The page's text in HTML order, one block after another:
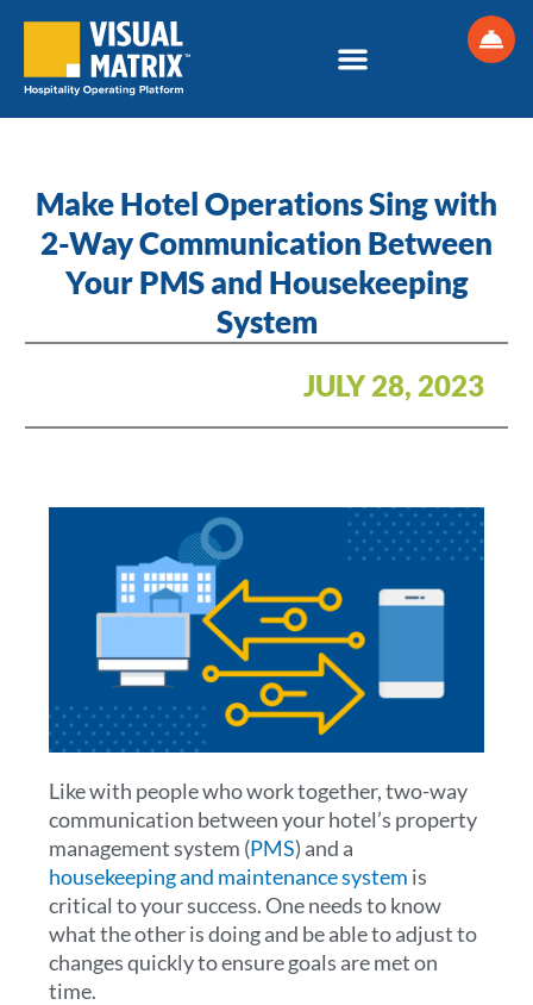
Make Hotel Operations Sing with
2-Way Communication Between
Your PMS and Housekeeping
System
JULY 28, 2023
Like with people who work together, two-way
communication between your hotel’s property
management system (PMS) and a
housekeeping and maintenance system is
critical to your success. One needs to know
what the other is doing and be able to adjust to
changes quickly to ensure goals are met on
time.